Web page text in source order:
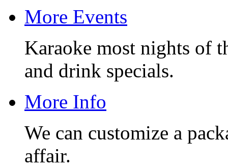
More Events
Karaoke most nights of
and drink specials.
More Info
We can customize a
affair.